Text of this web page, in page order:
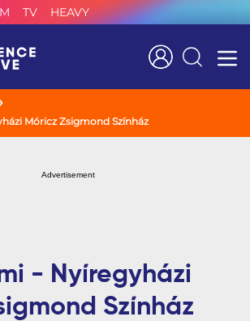
TV HEAVY
Search
Móricz Zsigmond Színház
Advertisement
- Nyíregyházi
Színház